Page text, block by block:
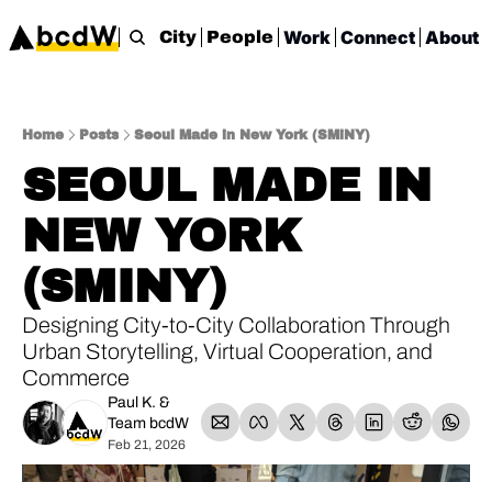
City People Work Connect About
Home Posts Seoul Made in New York (SMiNY)
SEOUL MADE IN
NEW YORK
(SMINY)
Designing City-to-City Collaboration Through
Urban Storytelling, Virtual Cooperation, and
Commerce
Paul K.
Team bcdW
Feb 21, 2026